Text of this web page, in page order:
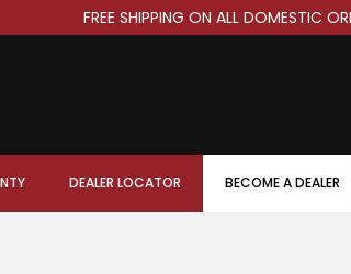
FREE SHIPPING ON ALL DOMESTIC
DEALER LOCATOR BECOME A DEALER